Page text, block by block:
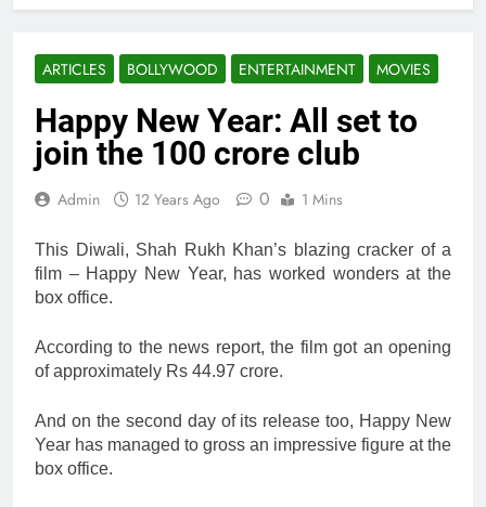
ARTICLES BOLLYWOOD ENTERTAINMENT MOVIES
Happy New Year: All set to
join the 100 crore club
Admin 12 Years Ago 0 1 Mins
This Diwali, Shah Rukh Khan’s blazing cracker of a
film – Happy New Year, has worked wonders at the
box office.
According to the news report, the film got an opening
of approximately Rs 44.97 crore.
And on the second day of its release too, Happy New
Year has managed to gross an impressive figure at the
box office.